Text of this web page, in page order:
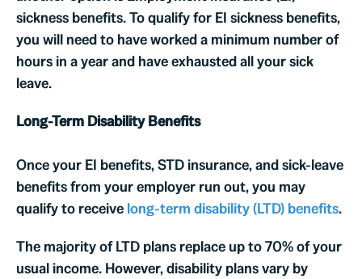
sickness benefits. To qualify for EI sickness benefits,
you will need to have worked a minimum number of
hours in a year and have exhausted all your sick
leave.
Long-Term Disability Benefits
Once your EI benefits, STD insurance, and sick-leave
benefits from your employer run out, you may
qualify to receive long-term disability (LTD) benefits.
The majority of LTD plans replace up to 70% of your
usual income. However, disability plans vary by